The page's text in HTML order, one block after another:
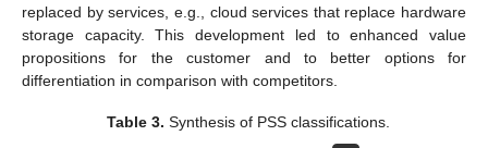
replaced by services, e.g., cloud services that replace hardware
storage capacity. This development led to enhanced value
propositions for the customer and to better options for
differentiation in comparison with competitors.
Table 3. Synthesis of PSS classifications.